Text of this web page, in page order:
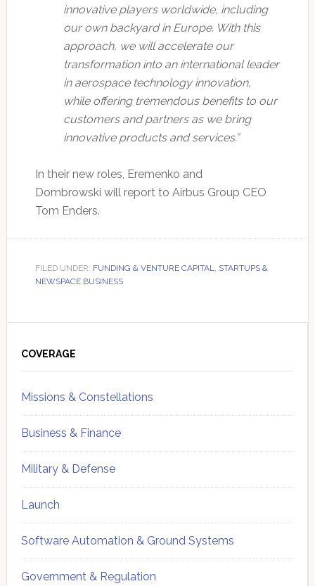
innovative players worldwide, including
our own backyard in Europe. With this
approach, we will accelerate our
transformation into an international leader
in aerospace technology innovation,
while offering tremendous benefits to our
customers and partners as we bring
innovative products and services.”
In their new roles, Eremenko and
Dombrowski will report to Airbus Group CEO
Tom Enders.
FILED UNDER: FUNDING & VENTURE CAPITAL
STARTUPS &
NEWSPACE BUSINESS
Sidebar
COVERAGE
Missions & Constellations
Business & Finance
Military & Defense
Launch
Software Automation & Ground Systems
Government & Regulation